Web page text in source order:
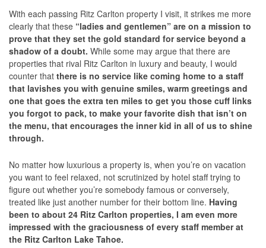
With each passing Ritz Carlton property I visit, it strikes me more
clearly that these “ladies and gentlemen” are on a mission to
prove that they set the gold standard for service beyond a
shadow of a doubt. While some may argue that there are
properties that rival Ritz Carlton in luxury and beauty, I would
counter that there is no service like coming home to a staff
that lavishes you with genuine smiles, warm greetings and
one that goes the extra ten miles to get you those cuff links
you forgot to pack, to make your favorite dish that isn’t on
the menu, that encourages the inner kid in all of us to shine
through.
No matter how luxurious a property is, when you’re on vacation
you want to feel relaxed, not scrutinized by hotel staff trying to
figure out whether you’re somebody famous or conversely,
treated like just another number for their bottom line. Having
been to about 24 Ritz Carlton properties, I am even more
impressed with the graciousness of every staff member at
the Ritz Carlton Lake Tahoe.